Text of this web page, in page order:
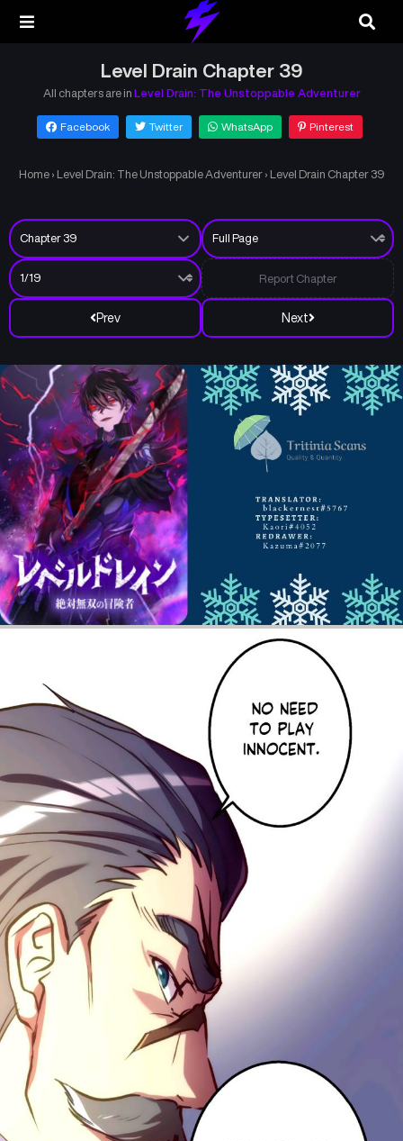
Level Drain Chapter 39
All chapters are in Level Drain: The Unstoppable Adventurer
Facebook Twitter WhatsApp Pinterest
Home › Level Drain: The Unstoppable Adventurer › Level Drain Chapter 39
Prev Next
Report Chapter